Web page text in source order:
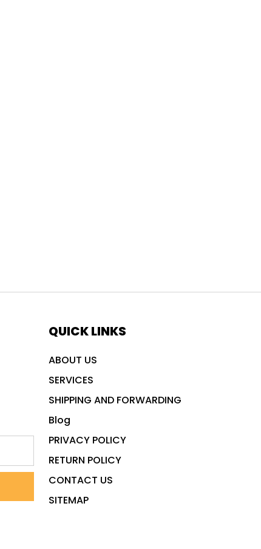
QUICK LINKS
ABOUT US
SERVICES
SHIPPING AND FORWARDING
Blog
PRIVACY POLICY
RETURN POLICY
CONTACT US
SITEMAP